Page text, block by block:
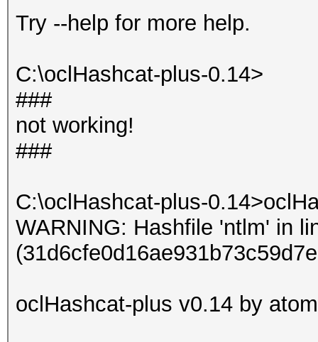
All hashes have been
Input.Mode: Dict
Index.....: 1/1
Recovered.: 9/9
Speed/sec.: - plains,
Running...: --:--:--
Estimated.: --:--:--
Stopped: Sun Jun 16
Try --help for more help.
C:\oclHashcat-plus-0.14>
###
not working!
###
C:\oclHashcat-plus-
WARNING: Hashfile 'ntlm' in
oclHashcat-plus v0.14 by